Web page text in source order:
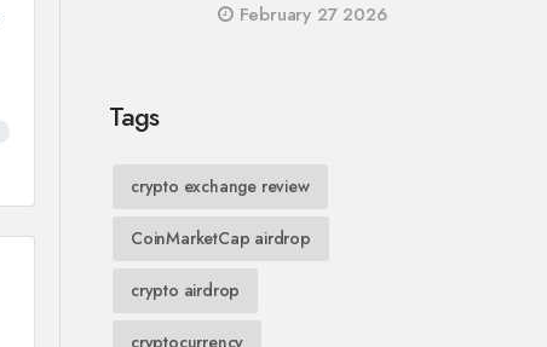
February 27 2026
Tags
crypto exchange review
CoinMarketCap airdrop
crypto airdrop
cryptocurrency